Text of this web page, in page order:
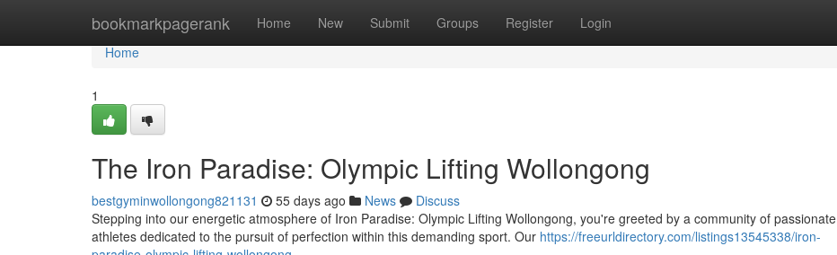
bookmarkpagerank Home New Submit Groups Register Login
Home
Home
1
The Iron Paradise: Olympic Lifting Wollongong
bestgyminwollongong821131 55 days ago News
Discuss
Stepping into our energetic atmosphere of Iron Paradise: Olympic Lifting Wollongong, you're greeted by a community of passionate
athletes dedicated to the pursuit of perfection within this demanding sport. Our https://freeurldirectory.com/listings13545338/iron-